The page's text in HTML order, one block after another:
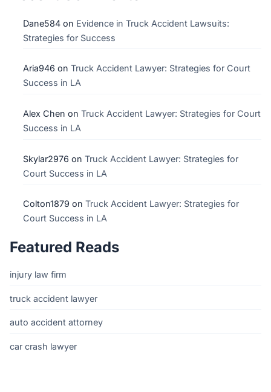
Dane584on Evidence in Truck Accident Lawsuits:
Strategies for Success
Aria946 on Truck Accident Lawyer: Strategies for Court
Success in LA
Alex Chen on Truck Accident Lawyer: Strategies for Court
Success in LA
Skylar2976 on Truck Accident Lawyer: Strategies for
Court Success in LA
Colton1879 on Truck Accident Lawyer: Strategies for
Court Success in LA
Featured Reads
injury law firm
truck accident lawyer
auto accident attorney
car crash lawyer